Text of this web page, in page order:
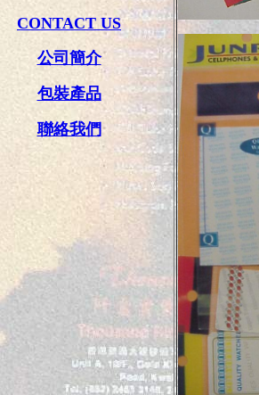
CONTACT US
公司簡介
包裝產品
聯絡我們